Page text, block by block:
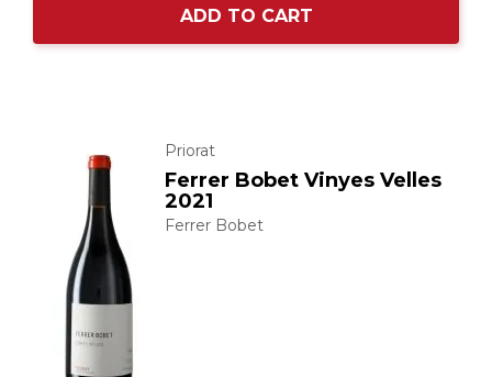
ADD TO CART
Priorat
Ferrer Bobet Vinyes Velles
2021
Ferrer Bobet